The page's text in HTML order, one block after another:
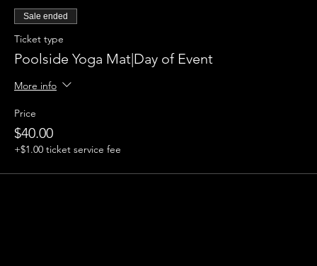
Sale ended
Ticket type
Poolside Yoga Mat|Day of Event
More info
Price
$40.00
+$1.00 ticket service fee